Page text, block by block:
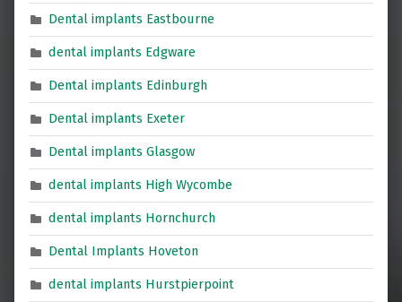
Dental implants Eastbourne
dental implants Edgware
Dental implants Edinburgh
Dental implants Exeter
Dental implants Glasgow
dental implants High Wycombe
dental implants Hornchurch
Dental Implants Hoveton
dental implants Hurstpierpoint